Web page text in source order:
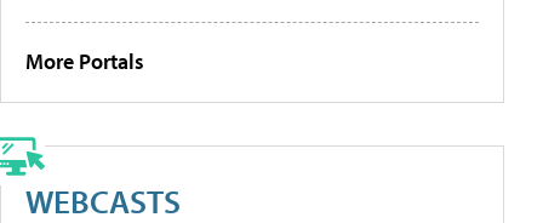
More Portals
WEBCASTS